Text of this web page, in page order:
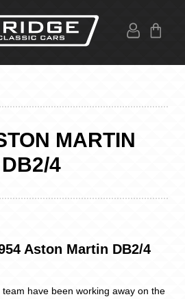
MARTIN
DB2/4
Aston Martin DB2/4
have been working away on the